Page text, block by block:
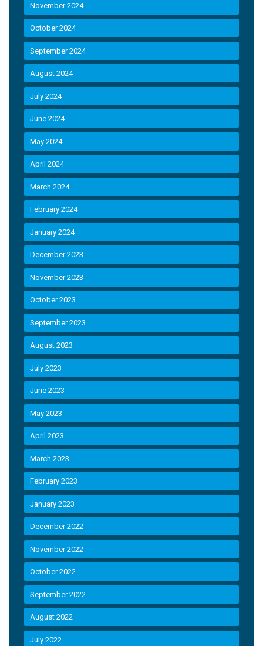
November 2024
October 2024
September 2024
August 2024
July 2024
June 2024
May 2024
April 2024
March 2024
February 2024
January 2024
December 2023
November 2023
October 2023
September 2023
August 2023
July 2023
June 2023
May 2023
April 2023
March 2023
February 2023
January 2023
December 2022
November 2022
October 2022
September 2022
August 2022
July 2022